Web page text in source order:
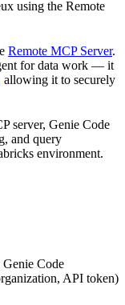
using the Remote
Remote MCP Server.
for data work — it
allowing it to securely
server, Genie Code
and query
environment.
Genie Code
API token)